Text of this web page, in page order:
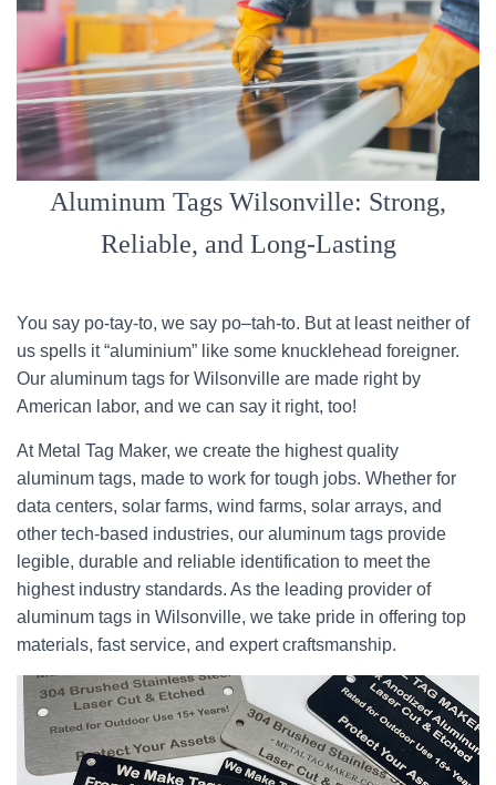
Aluminum Tags Wilsonville: Strong,
Reliable, and Long-Lasting
You say po-tay-to, we say po–tah-to. But at least neither of
us spells it “aluminium” like some knucklehead foreigner.
Our aluminum tags for Wilsonville are made right by
American labor, and we can say it right, too!
At Metal Tag Maker, we create the highest quality
aluminum tags, made to work for tough jobs. Whether for
data centers, solar farms, wind farms, solar arrays, and
other tech-based industries, our aluminum tags provide
legible, durable and reliable identification to meet the
highest industry standards. As the leading provider of
aluminum tags in Wilsonville, we take pride in offering top
materials, fast service, and expert craftsmanship.